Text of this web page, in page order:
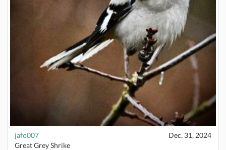
jafo007
Dec. 31, 2024
Great Grey Shrike